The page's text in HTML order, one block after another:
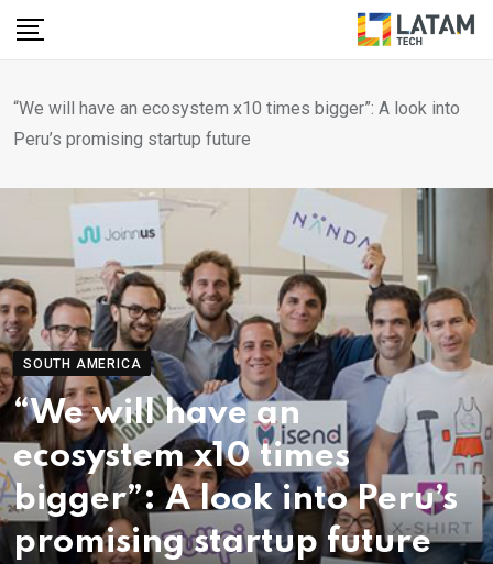
Skip
“We will have an ecosystem x10 times bigger”: A look into
Peru’s promising startup future
SOUTH AMERICA
“We will have an
ecosystem x10 times
bigger”: A look into Peru’s
promising startup future